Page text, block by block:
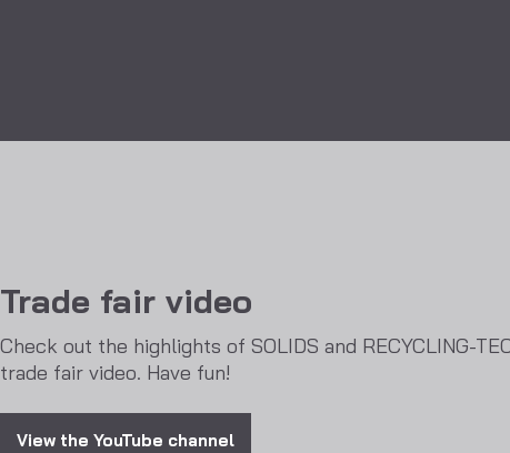
Trade fair video
Check out the highlights of SOLIDS and RECYCLING-
trade fair video. Have fun!
View the YouTube channel